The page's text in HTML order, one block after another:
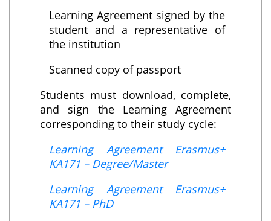
Learning Agreement signed by the
student and a representative of
the institution
Scanned copy of passport
Students must download, complete,
and sign the Learning Agreement
corresponding to their study cycle:
Learning Agreement Erasmus+
KA171 – Degree/Master
Learning Agreement Erasmus+
KA171 – PhD